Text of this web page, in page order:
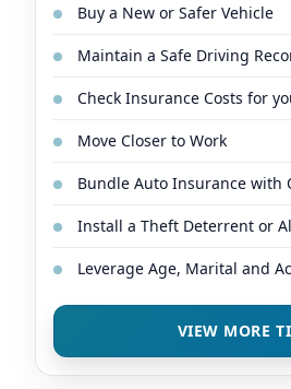
Buy a New or Safer Vehicle
Maintain a Safe Driving
Check Insurance Costs for
Move Closer to Work
Bundle Auto Insurance with
Install a Theft Deterrent or
Leverage Age, Marital and
VIEW MORE